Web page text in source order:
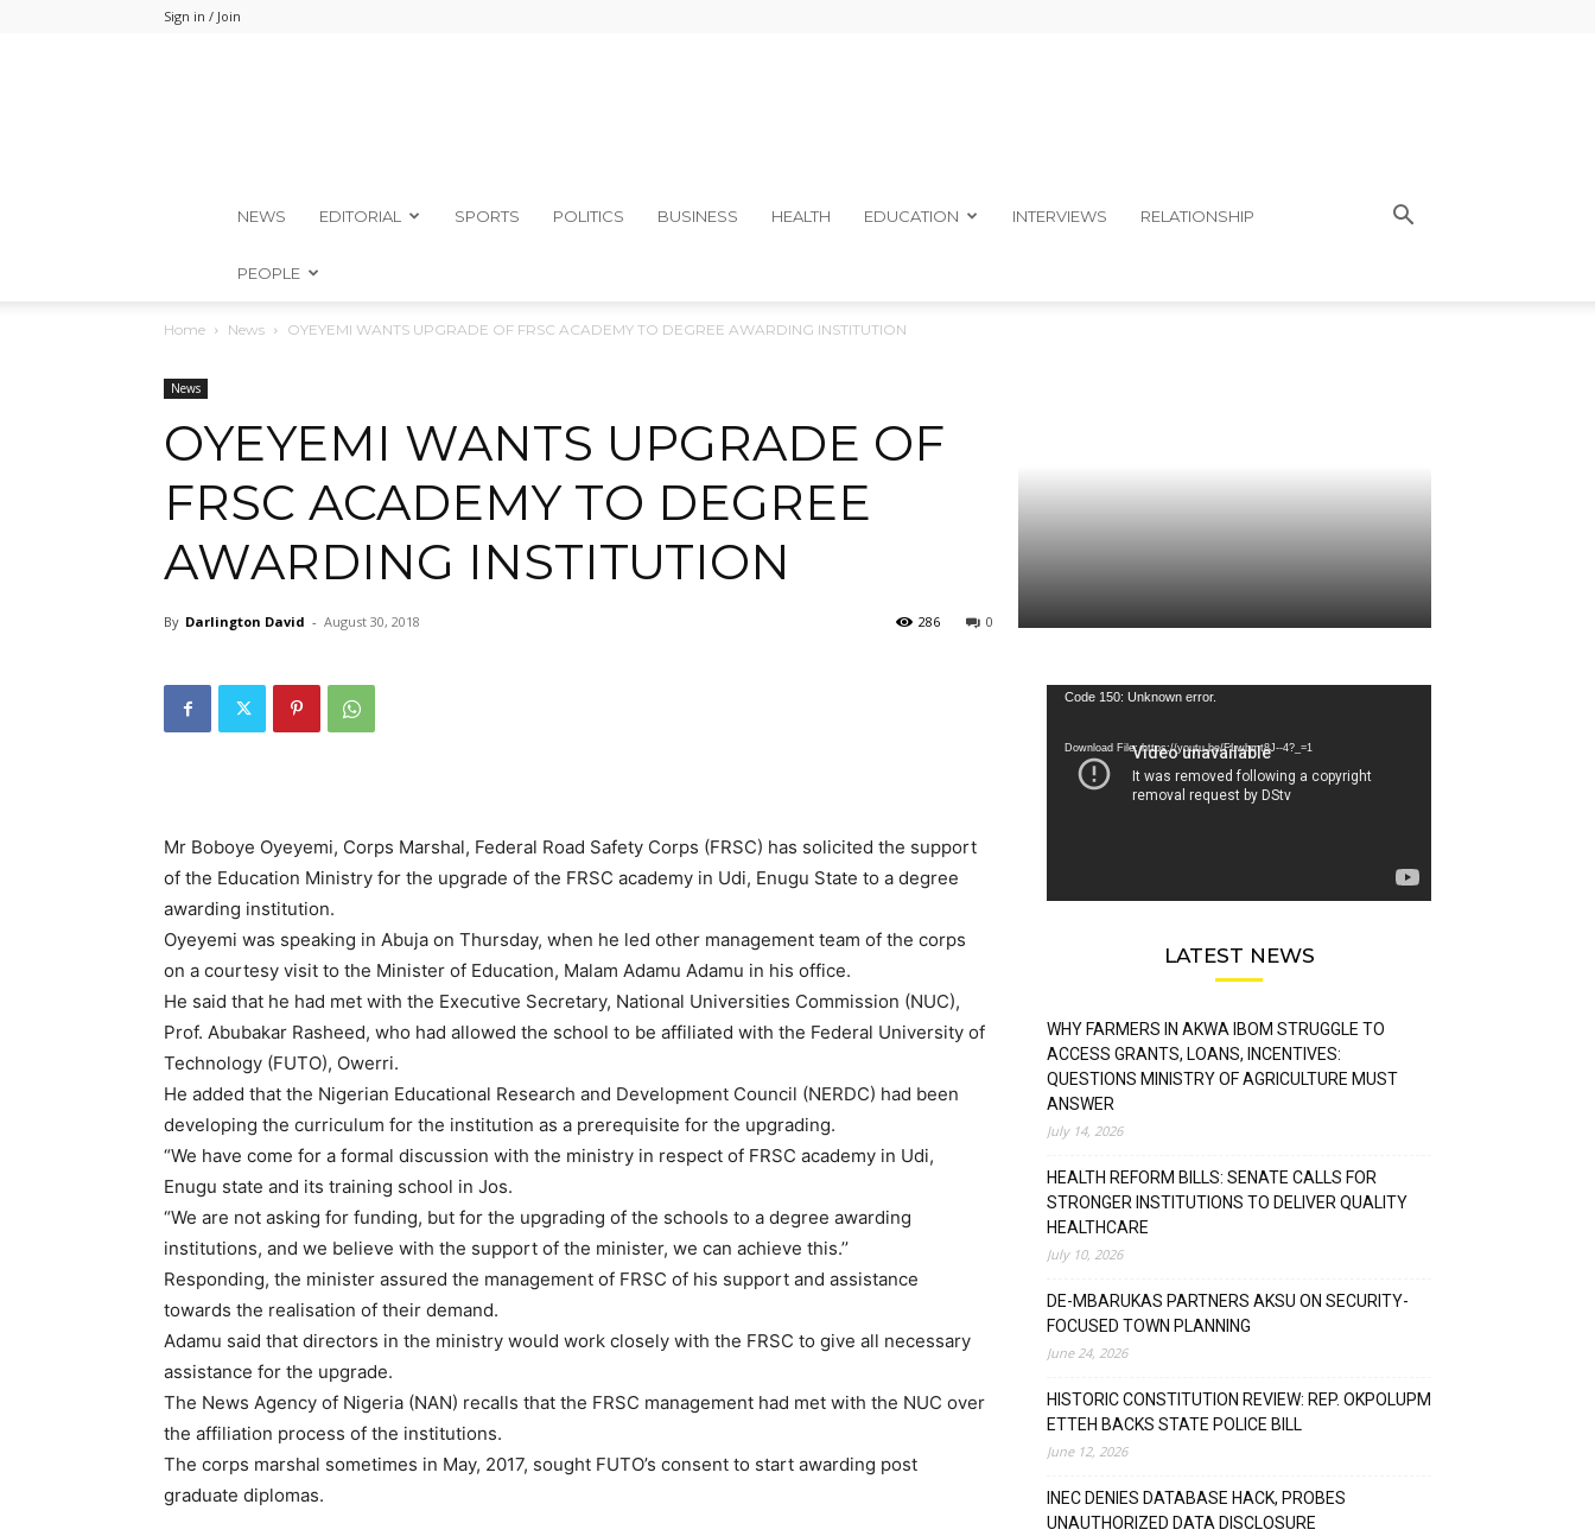
Sign in / Join
Ibom
Telegraph
NEWS EDITORIAL SPORTS POLITICS BUSINESS HEALTH EDUCATION INTERVIEWS RELATIONSHIP
PEOPLE
Home News OYEYEMI WANTS UPGRADE OF FRSC ACADEMY TO DEGREE AWARDING INSTITUTION
News
OYEYEMI WANTS UPGRADE OF
FRSC ACADEMY TO DEGREE
AWARDING INSTITUTION
By Darlington David - August 30, 2018 0
286
Mr Boboye Oyeyemi, Corps Marshal, Federal Road Safety Corps (FRSC) has solicited the support
of the Education Ministry for the upgrade of the FRSC academy in Udi, Enugu State to a degree
awarding institution.
Oyeyemi was speaking in Abuja on Thursday, when he led other management team of the corps
on a courtesy visit to the Minister of Education, Malam Adamu Adamu in his office.
He said that he had met with the Executive Secretary, National Universities Commission (NUC),
Prof. Abubakar Rasheed, who had allowed the school to be affiliated with the Federal University of
Technology (FUTO), Owerri.
He added that the Nigerian Educational Research and Development Council (NERDC) had been
developing the curriculum for the institution as a prerequisite for the upgrading.
“We have come for a formal discussion with the ministry in respect of FRSC academy in Udi,
Enugu state and its training school in Jos.
“We are not asking for funding, but for the upgrading of the schools to a degree awarding
institutions, and we believe with the support of the minister, we can achieve this.’’
Responding, the minister assured the management of FRSC of his support and assistance
towards the realisation of their demand.
Adamu said that directors in the ministry would work closely with the FRSC to give all necessary
assistance for the upgrade.
The News Agency of Nigeria (NAN) recalls that the FRSC management had met with the NUC over
the affiliation process of the institutions.
The corps marshal sometimes in May, 2017, sought FUTO’s consent to start awarding post
graduate diplomas.
Video
Code 150: Unknown error.
Download File: https://youtu.be/FLwbmt8J--4?_=1
LATEST NEWS
WHY FARMERS IN AKWA IBOM STRUGGLE TO
ACCESS GRANTS, LOANS, INCENTIVES:
QUESTIONS MINISTRY OF AGRICULTURE MUST
ANSWER
July 14, 2026
HEALTH REFORM BILLS: SENATE CALLS FOR
STRONGER INSTITUTIONS TO DELIVER QUALITY
HEALTHCARE
July 10, 2026
DE-MBARUKAS PARTNERS AKSU ON SECURITY-
FOCUSED TOWN PLANNING
June 24, 2026
HISTORIC CONSTITUTION REVIEW: REP. OKPOLUPM
ETTEH BACKS STATE POLICE BILL
June 12, 2026
INEC DENIES DATABASE HACK, PROBES
UNAUTHORIZED DATA DISCLOSURE